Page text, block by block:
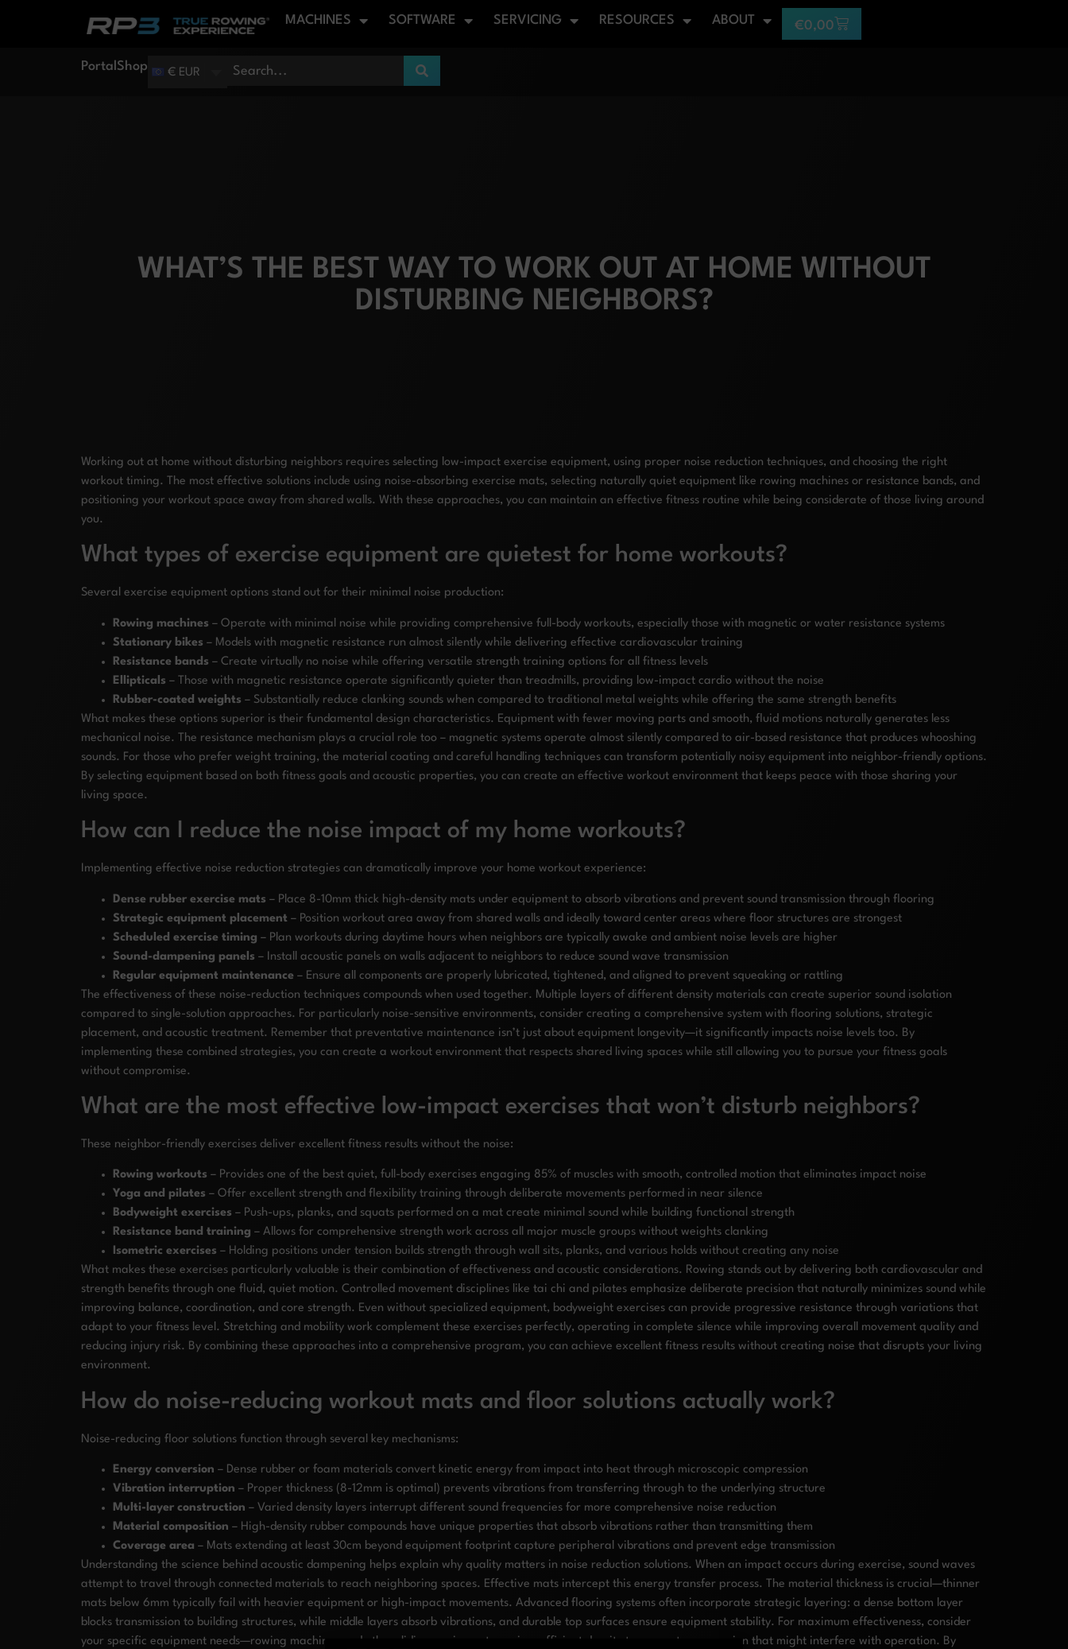
MACHINES SOFTWARE SERVICING RESOURCES ABOUT €0,00
Portal Shop € EUR
WHAT’S THE BEST WAY TO WORK OUT AT HOME WITHOUT
DISTURBING NEIGHBORS?
Working out at home without disturbing neighbors requires selecting low-impact exercise equipment, using proper noise reduction techniques, and choosing the right
workout timing. The most effective solutions include using noise-absorbing exercise mats, selecting naturally quiet equipment like rowing machines or resistance bands, and
positioning your workout space away from shared walls. With these approaches, you can maintain an effective fitness routine while being considerate of those living around
you.
What types of exercise equipment are quietest for home workouts?
Several exercise equipment options stand out for their minimal noise production:
Rowing machines – Operate with minimal noise while providing comprehensive full-body workouts, especially those with magnetic or water resistance systems
Stationary bikes – Models with magnetic resistance run almost silently while delivering effective cardiovascular training
Resistance bands – Create virtually no noise while offering versatile strength training options for all fitness levels
Ellipticals – Those with magnetic resistance operate significantly quieter than treadmills, providing low-impact cardio without the noise
Rubber-coated weights – Substantially reduce clanking sounds when compared to traditional metal weights while offering the same strength benefits
What makes these options superior is their fundamental design characteristics. Equipment with fewer moving parts and smooth, fluid motions naturally generates less
mechanical noise. The resistance mechanism plays a crucial role too – magnetic systems operate almost silently compared to air-based resistance that produces whooshing
sounds. For those who prefer weight training, the material coating and careful handling techniques can transform potentially noisy equipment into neighbor-friendly options.
By selecting equipment based on both fitness goals and acoustic properties, you can create an effective workout environment that keeps peace with those sharing your
living space.
How can I reduce the noise impact of my home workouts?
Implementing effective noise reduction strategies can dramatically improve your home workout experience:
Dense rubber exercise mats – Place 8-10mm thick high-density mats under equipment to absorb vibrations and prevent sound transmission through flooring
Strategic equipment placement – Position workout area away from shared walls and ideally toward center areas where floor structures are strongest
Scheduled exercise timing – Plan workouts during daytime hours when neighbors are typically awake and ambient noise levels are higher
Sound-dampening panels – Install acoustic panels on walls adjacent to neighbors to reduce sound wave transmission
Regular equipment maintenance – Ensure all components are properly lubricated, tightened, and aligned to prevent squeaking or rattling
The effectiveness of these noise-reduction techniques compounds when used together. Multiple layers of different density materials can create superior sound isolation
compared to single-solution approaches. For particularly noise-sensitive environments, consider creating a comprehensive system with flooring solutions, strategic
placement, and acoustic treatment. Remember that preventative maintenance isn’t just about equipment longevity—it significantly impacts noise levels too. By
implementing these combined strategies, you can create a workout environment that respects shared living spaces while still allowing you to pursue your fitness goals
without compromise.
What are the most effective low-impact exercises that won’t disturb neighbors?
These neighbor-friendly exercises deliver excellent fitness results without the noise:
Rowing workouts – Provides one of the best quiet, full-body exercises engaging 85% of muscles with smooth, controlled motion that eliminates impact noise
Yoga and pilates – Offer excellent strength and flexibility training through deliberate movements performed in near silence
Bodyweight exercises – Push-ups, planks, and squats performed on a mat create minimal sound while building functional strength
Resistance band training – Allows for comprehensive strength work across all major muscle groups without weights clanking
Isometric exercises – Holding positions under tension builds strength through wall sits, planks, and various holds without creating any noise
What makes these exercises particularly valuable is their combination of effectiveness and acoustic considerations. Rowing stands out by delivering both cardiovascular and
strength benefits through one fluid, quiet motion. Controlled movement disciplines like tai chi and pilates emphasize deliberate precision that naturally minimizes sound while
improving balance, coordination, and core strength. Even without specialized equipment, bodyweight exercises can provide progressive resistance through variations that
adapt to your fitness level. Stretching and mobility work complement these exercises perfectly, operating in complete silence while improving overall movement quality and
reducing injury risk. By combining these approaches into a comprehensive program, you can achieve excellent fitness results without creating noise that disrupts your living
environment.
How do noise-reducing workout mats and floor solutions actually work?
Noise-reducing floor solutions function through several key mechanisms:
Energy conversion – Dense rubber or foam materials convert kinetic energy from impact into heat through microscopic compression
Vibration interruption – Proper thickness (8-12mm is optimal) prevents vibrations from transferring through to the underlying structure
Multi-layer construction – Varied density layers interrupt different sound frequencies for more comprehensive noise reduction
Material composition – High-density rubber compounds have unique properties that absorb vibrations rather than transmitting them
Coverage area – Mats extending at least 30cm beyond equipment footprint capture peripheral vibrations and prevent edge transmission
Understanding the science behind acoustic dampening helps explain why quality matters in noise reduction solutions. When an impact occurs during exercise, sound waves
attempt to travel through connected materials to reach neighboring spaces. Effective mats intercept this energy transfer process. The material thickness is crucial—thinner
mats below 6mm typically fail with heavier equipment or high-impact movements. Advanced flooring systems often incorporate strategic layering: a dense bottom layer
blocks transmission to building structures, while middle layers absorb vibrations, and durable top surfaces ensure equipment stability. For maximum effectiveness, consider
your specific equipment needs—rowing machines and other sliding equipment require sufficient density to prevent compression that might interfere with operation. By